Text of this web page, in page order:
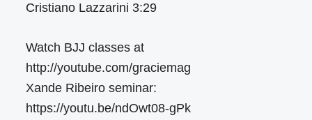
Cristiano Lazzarini 3:29
Watch BJJ classes at
http://youtube.com/graciemag
Xande Ribeiro seminar:
https://youtu.be/ndOwt08-gPk